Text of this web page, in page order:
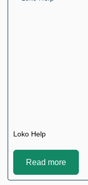
Loko Help
Read more